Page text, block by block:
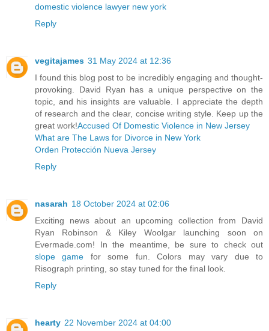
domestic violence lawyer new york
Reply
vegitajames 31 May 2024 at 12:36
I found this blog post to be incredibly engaging and thought-
provoking. David Ryan has a unique perspective on the
topic, and his insights are valuable. I appreciate the depth
of research and the clear, concise writing style. Keep up the
great work!Accused Of Domestic Violence in New Jersey
What are The Laws for Divorce in New York
Orden Protección Nueva Jersey
Reply
nasarah 18 October 2024 at 02:06
Exciting news about an upcoming collection from David
Ryan Robinson & Kiley Woolgar launching soon on
Evermade.com! In the meantime, be sure to check out
slope game for some fun. Colors may vary due to
Risograph printing, so stay tuned for the final look.
Reply
hearty 22 November 2024 at 04:00